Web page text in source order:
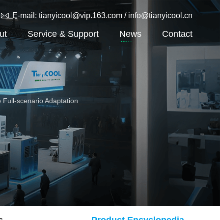
E-mail: tianyicool@vip.163.com / info@tianyicool.cn
THD Air Cooler
TA Air Cooler
TEH Air Cooler
TEN Air Cooler
TSR Industrial Quick Freezing Air
Cooler
Team
Service & Support News Contact
scenario Adaptation